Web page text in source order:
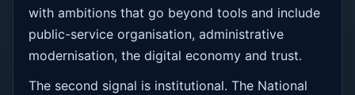
with ambitions that go beyond tools and include
public-service organisation, administrative
modernisation, the digital economy and trust.
The second signal is institutional. The National